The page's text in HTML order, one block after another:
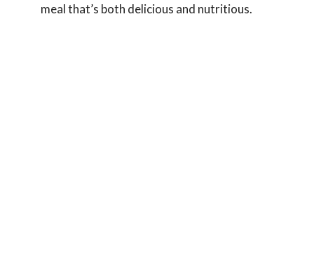
meal that’s both delicious and nutritious.